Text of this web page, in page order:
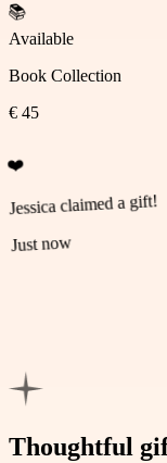
Available
Book Collection
€ 45
❤️
Jessica claimed a gift!
Just now
Thoughtful